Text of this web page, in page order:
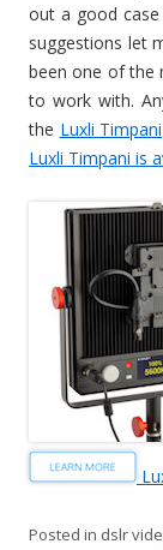
out a good
suggestions let
been one of the
to work with.
the Luxli Timpani
Luxli Timpani is
Posted in dslr